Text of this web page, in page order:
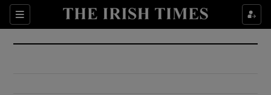
Sections
Show Culture sub sections
Show Environment sub sections